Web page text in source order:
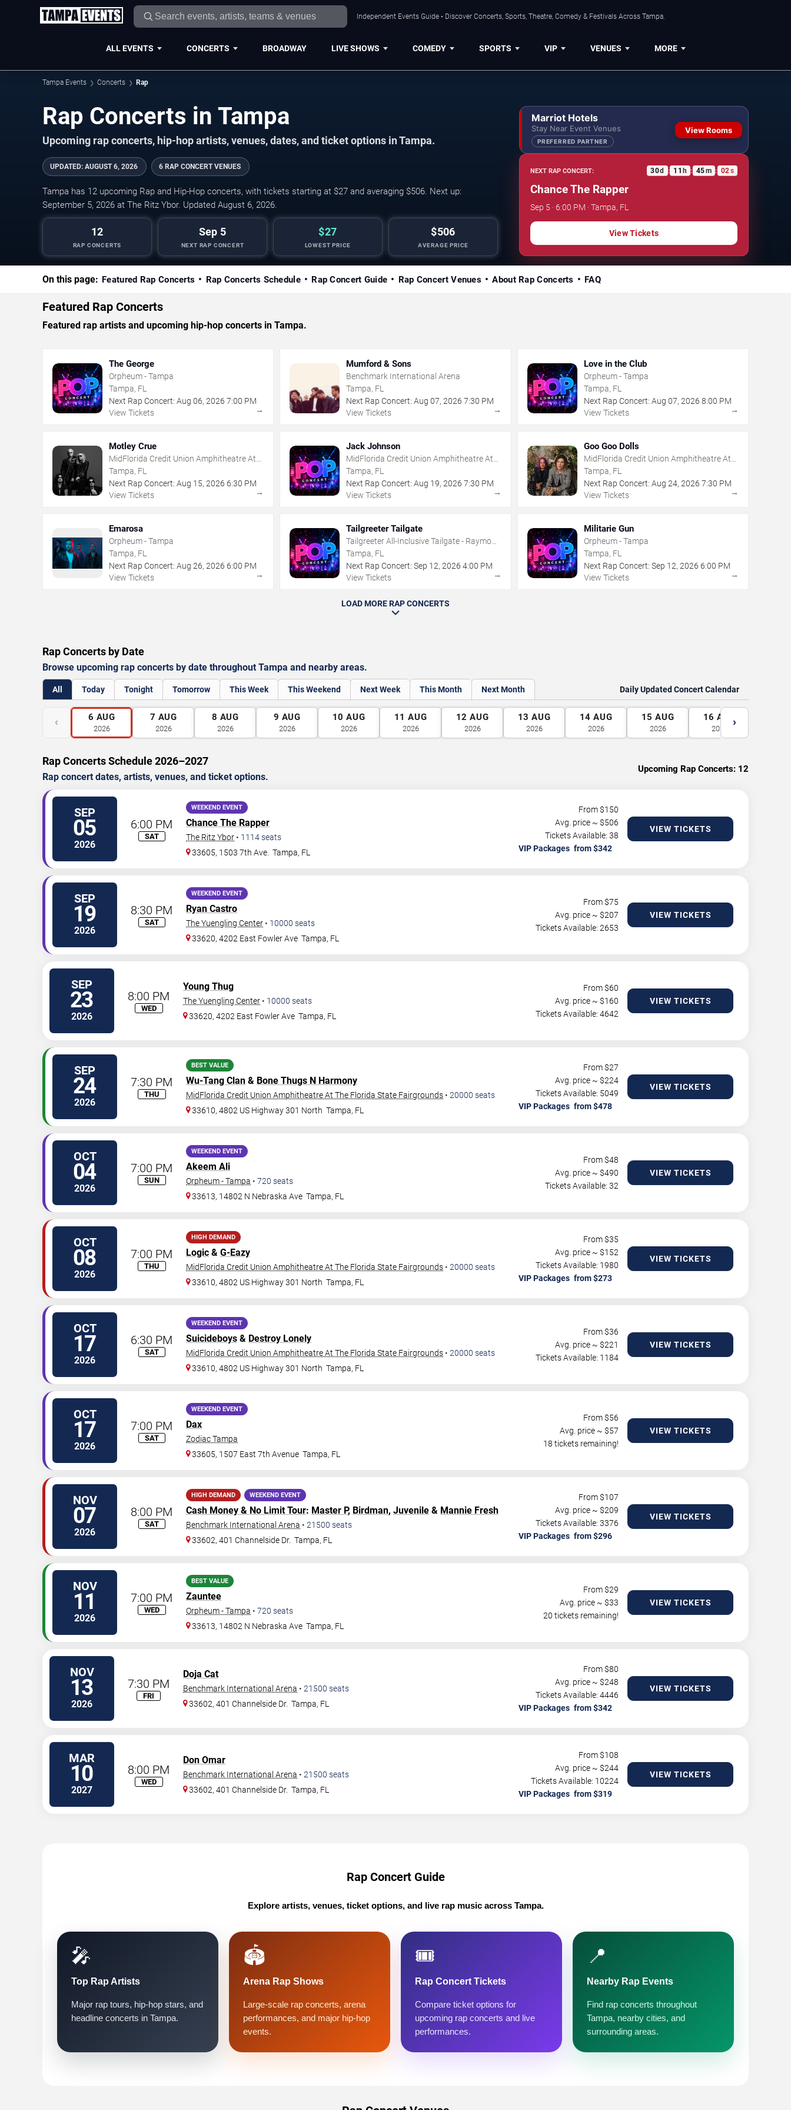
Independent Events Guide • Discover Concerts, Sports, Theatre, Comedy & Festivals Across Tampa.
ALL EVENTS CONCERTS BROADWAY LIVE SHOWS COMEDY SPORTS VIP VENUES MORE
Tampa Events Concerts Rap
Rap Concerts in Tampa
Upcoming rap concerts, hip-hop artists, venues, dates, and ticket options in Tampa.
UPDATED: AUGUST 6, 2026 6 RAP CONCERT VENUES
Tampa has 12 upcoming Rap and Hip-Hop concerts, with tickets starting at $27 and averaging $506. Next up:
September 5, 2026 at The Ritz Ybor. Updated August 6, 2026.
12
RAP CONCERTS
Sep 5
NEXT RAP CONCERT
$27
LOWEST PRICE
$506
AVERAGE PRICE
Marriot Hotels
Stay Near Event Venues
PREFERRED PARTNER
View Rooms
NEXT RAP CONCERT: 30d : 11 h : 45m : 01s
Chance The Rapper
Sep 5 · 6:00 PM · Tampa, FL
View Tickets
On this page: Featured Rap Concerts Rap Concerts Schedule Rap Concert Guide Rap Concert Venues About Rap Concerts FAQ
Featured Rap Concerts
Featured rap artists and upcoming hip-hop concerts in Tampa.
The George
Orpheum - Tampa
Tampa, FL
Next Rap Concert: Aug 06, 2026 7:00 PM
View Tickets
→
Mumford & Sons
Benchmark International Arena
Tampa, FL
Next Rap Concert: Aug 07,2026 7:30 PM
View Tickets
→
Love in the Club
Orpheum - Tampa
Tampa, FL
Next Rap Concert: Aug 07, 2026 8:00 PM
View Tickets
→
Motley Crue
MidFlorida Credit Union Amphitheatre At
The Florida State Fairgrounds
Tampa, FL
Next Rap Concert: Aug 15, 2026 6:30 PM
View Tickets
→
Jack Johnson
MidFlorida Credit Union Amphitheatre At
The Florida State Fairgrounds
Tampa, FL
Next Rap Concert: Aug 19,2026 7:30 PM
View Tickets
→
Goo Goo Dolls
MidFlorida Credit Union Amphitheatre At
The Florida State Fairgrounds
Tampa, FL
Next Rap Concert: Aug 24, 2026 7:30 PM
View Tickets
→
Emarosa
Orpheum - Tampa
Tampa, FL
Next Rap Concert: Aug 26, 2026 6:00 PM
View Tickets
→
Tailgreeter Tailgate
Tailgreeter All-Inclusive Tailgate - Raymond
James Stadium
Tampa, FL
Next Rap Concert: Sep 12,2026 4:00 PM
View Tickets
→
Militarie Gun
Orpheum - Tampa
Tampa, FL
Next Rap Concert: Sep 12, 2026 6:00 PM
View Tickets
→
LOAD MORE RAP CONCERTS
Rap Concerts by Date
Browse upcoming rap concerts by date throughout Tampa and nearby areas.
All Today Tonight Tomorrow This Week This Weekend Next Week This Month Next Month Daily Updated Concert Calendar
‹ 6 AUG
2026
7 AUG
2026
8 AUG
2026
9 AUG
2026
10 AUG
2026
11 AUG
2026
12 AUG
2026
13 AUG
2026
14 AUG
2026
15 AUG
2026
16 AUG
2026
›
Rap Concerts Schedule 2026–2027
Rap concert dates, artists, venues, and ticket options.
Upcoming Rap Concerts: 12
SEP
05
2026
6:00 PM
SAT
WEEKEND EVENT
Chance The Rapper
The Ritz Ybor • 1114seats
33605, 1503 7th Ave. Tampa, FL
From $150
Avg. price ~ $506
Tickets Available: 38
VIP Packages
VIEW TICKETS
SEP
19
2026
8:30 PM
SAT
WEEKEND EVENT
Ryan Castro
The Yuengling Center • 10000 seats
33620, 4202 East Fowler Ave Tampa, FL
From $75
Avg. price ~ $207
Tickets Available: 2653
VIEW TICKETS
SEP
23
2026
8:00 PM
WED
Young Thug
The Yuengling Center • 10000 seats
33620, 4202 East Fowler Ave Tampa, FL
From $60
Avg. price ~ $160
Tickets Available: 4642
VIEW TICKETS
SEP
24
2026
7:30 PM
THU
BEST VALUE
Wu-Tang Clan & Bone Thugs N Harmony
MidFlorida Credit Union Amphitheatre At The Florida State Fairgrounds • 20000 seats
33610, 4802 US Highway 301 North Tampa, FL
From $27
Avg. price ~ $224
Tickets Available: 5049
VIP Packages
VIEW TICKETS
OCT
04
2026
7:00 PM
SUN
WEEKEND EVENT
Akeem Ali
Orpheum - Tampa • 720 seats
33613, 14802 N Nebraska Ave Tampa, FL
From $48
Avg. price ~ $490
Tickets Available: 32
VIEW TICKETS
OCT
08
2026
7:00 PM
THU
HIGH DEMAND
Logic & G-Eazy
MidFlorida Credit Union Amphitheatre At The Florida State Fairgrounds • 20000 seats
33610, 4802 US Highway 301 North Tampa, FL
From $35
Avg. price ~ $152
Tickets Available: 1980
VIP Packages
VIEW TICKETS
OCT
17
2026
6:30 PM
SAT
WEEKEND EVENT
Suicideboys & Destroy Lonely
MidFlorida Credit Union Amphitheatre At The Florida State Fairgrounds • 20000 seats
33610, 4802 US Highway 301 North Tampa, FL
From $36
Avg. price ~ $221
Tickets Available: 1184
VIEW TICKETS
OCT
17
2026
7:00 PM
SAT
WEEKEND EVENT
Dax
Zodiac Tampa
33605, 1507 East 7th Avenue Tampa, FL
From $56
Avg. price ~ $57
18 tickets remaining!
VIEW TICKETS
NOV
07
2026
8:00 PM
SAT
HIGH DEMAND WEEKEND EVENT
Cash Money & No Limit Tour: Master P, Birdman, Juvenile & Mannie Fresh
Benchmark International Arena • 21500 seats
33602, 401 Channelside Dr. Tampa, FL
From $107
Avg. price ~ $209
Tickets Available: 3376
VIP Packages
VIEW TICKETS
NOV
11
2026
7:00 PM
WED
BEST VALUE
Zauntee
Orpheum - Tampa • 720 seats
33613, 14802 N Nebraska Ave Tampa, FL
From $29
Avg. price ~ $33
20 tickets remaining!
VIEW TICKETS
NOV
13
2026
7:30 PM
FRI
Doja Cat
Benchmark International Arena • 21500 seats
33602, 401 Channelside Dr. Tampa, FL
From $80
Avg. price ~ $248
Tickets Available: 4446
VIP Packages
VIEW TICKETS
MAR
10
2027
8:00 PM
WED
Don Omar
Benchmark International Arena • 21500 seats
33602, 401 Channelside Dr. Tampa, FL
From $108
Avg. price ~ $244
Tickets Available: 10224
VIP Packages
VIEW TICKETS
Rap Concert Guide
Explore artists, venues, ticket options, and live rap music across Tampa.
🎤
Top Rap Artists
Major rap tours, hip-hop stars, and
headline concerts in Tampa.
🏟️
Arena Rap Shows
Large-scale rap concerts, arena
performances, and major hip-hop
events.
🎟️
Rap Concert Tickets
Compare ticket options for
upcoming rap concerts and live
performances.
📍
Nearby Rap Events
Find rap concerts throughout
Tampa, nearby cities, and
surrounding areas.